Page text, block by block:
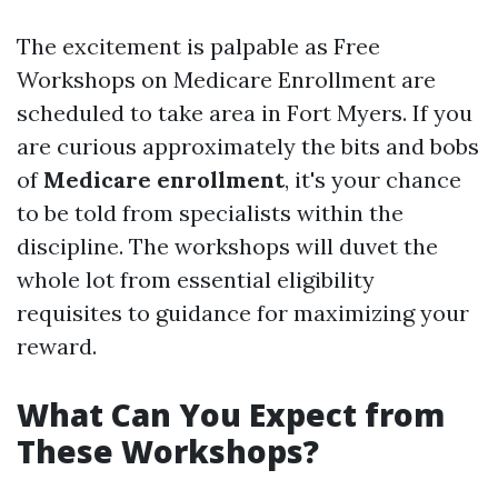
The excitement is palpable as Free
Workshops on Medicare Enrollment are
scheduled to take area in Fort Myers. If you
are curious approximately the bits and bobs
of Medicare enrollment, it's your chance
to be told from specialists within the
discipline. The workshops will duvet the
whole lot from essential eligibility
requisites to guidance for maximizing your
reward.
What Can You Expect from
These Workshops?